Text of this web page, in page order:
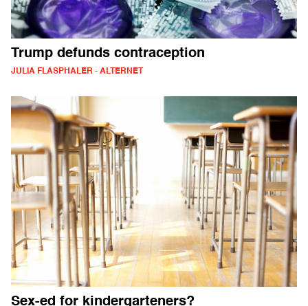
Trump defunds contraception
JULIA FLASPHALER - ALTERNET
Sex-ed for kindergarteners?